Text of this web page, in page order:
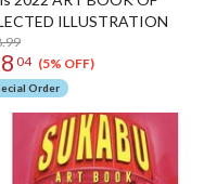
ILLUSTRATION
04 (5% OFF)
Order